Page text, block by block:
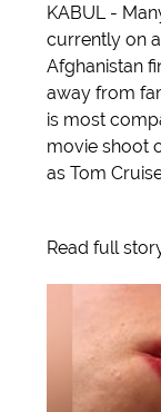
KABUL -
currently on
Afghanistan
away from
is most
movie shoot
as Tom
Read full